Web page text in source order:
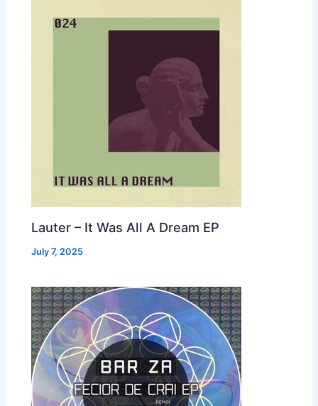
Lauter – It Was All A Dream EP
July 7, 2025